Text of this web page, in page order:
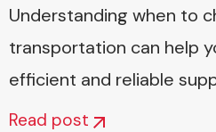
Understanding when to
transportation can help
efficient and reliable
Read post